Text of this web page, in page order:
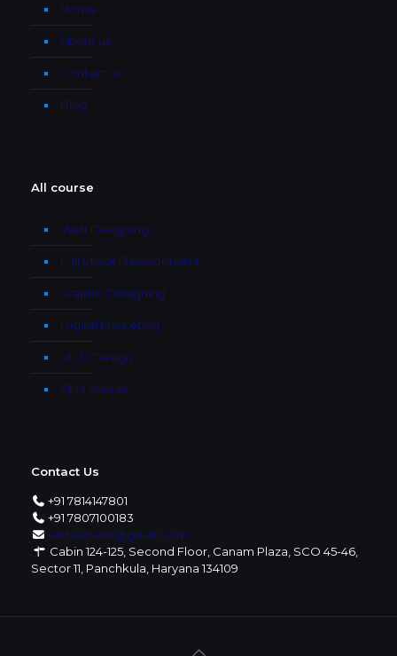
Home
About us
Contact us
Blog
All course
Web Designing
Full Stack Development
Graphic Designing
Digital Marketing
Ui Ux Design
SEO course
Contact Us
+91 7814147801
+91 7807100183
webexcent@gmail.com
Cabin 124-125, Second Floor, Canam Plaza, SCO 45-46,
Sector 11, Panchkula, Haryana 134109